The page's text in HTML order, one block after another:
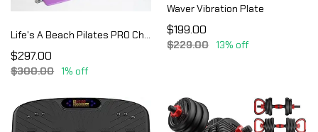
Life's A Beach Pilates PRO Chair Max with Sculpting Handles | Reformer & Chair for Home Workouts | Shape & Tone | Adjustable Re
$297.00
$300.00 1% off
Waver Vibration Plate
$199.00
$229.00 13% off